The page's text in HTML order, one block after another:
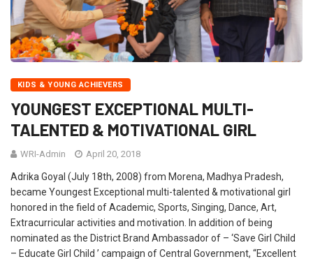
KIDS & YOUNG ACHIEVERS
YOUNGEST EXCEPTIONAL MULTI-
TALENTED & MOTIVATIONAL GIRL
WRI-Admin April 20, 2018
Adrika Goyal (July 18th, 2008) from Morena, Madhya Pradesh,
became Youngest Exceptional multi-talented & motivational girl
honored in the field of Academic, Sports, Singing, Dance, Art,
Extracurricular activities and motivation. In addition of being
nominated as the District Brand Ambassador of – ‘Save Girl Child
– Educate Girl Child ’ campaign of Central Government, “Excellent